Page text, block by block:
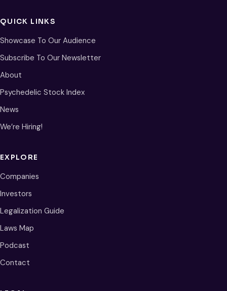
QUICK LINKS
Showcase To Our Audience
Subscribe To Our Newsletter
About
Psychedelic Stock Index
News
We’re Hiring!
EXPLORE
Companies
Investors
Legalization Guide
Laws Map
Podcast
Contact